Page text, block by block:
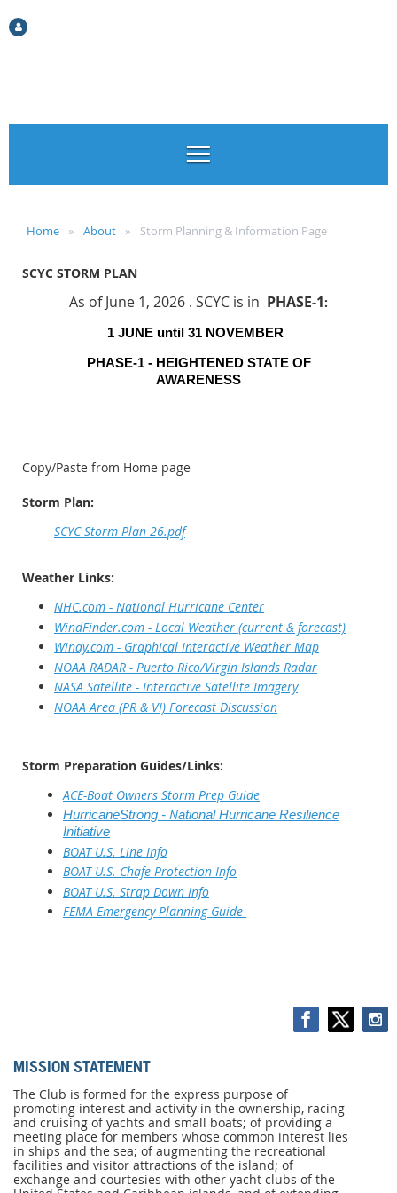
Home About Storm Planning & Information Page
SCYC STORM PLAN
As of June 1, 2026 . SCYC is in PHASE-1:
1 JUNE until 31 NOVEMBER
PHASE-1 - HEIGHTENED STATE OF
AWARENESS
Copy/Paste from Home page
Storm Plan:
SCYC Storm Plan 26.pdf
Weather Links:
NHC.com - National Hurricane Center
WindFinder.com - Local Weather (current & forecast)
Windy.com - Graphical Interactive Weather Map
NOAA RADAR - Puerto Rico/Virgin Islands Radar
NASA Satellite - Interactive Satellite Imagery
NOAA Area (PR & VI) Forecast Discussion
Storm Preparation Guides/Links:
ACE-Boat Owners Storm Prep Guide
HurricaneStrong - National Hurricane Resilience
Initiative
BOAT U.S. Line Info
BOAT U.S. Chafe Protection Info
BOAT U.S. Strap Down Info
FEMA Emergency Planning Guide
MISSION STATEMENT
The Club is formed for the express purpose of
promoting interest and activity in the ownership, racing
and cruising of yachts and small boats; of providing a
meeting place for members whose common interest lies
in ships and the sea; of augmenting the recreational
facilities and visitor attractions of the island; of
exchange and courtesies with other yacht clubs of the
MISSION
The
Club
is
formed
for
the